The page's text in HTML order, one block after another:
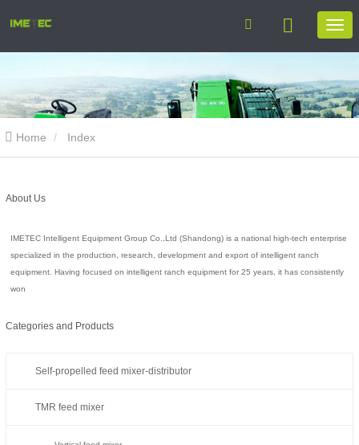
Home Index
About Us
IMETEC Intelligent Equipment Group Co.,Ltd (Shandong) is a national high-tech enterprise
specialized in the production, research, development and export of intelligent ranch
equipment. Having focused on intelligent ranch equipment for 25 years, it has consistently
won
Categories and Products
Self-propelled feed mixer-distributor
TMR feed mixer